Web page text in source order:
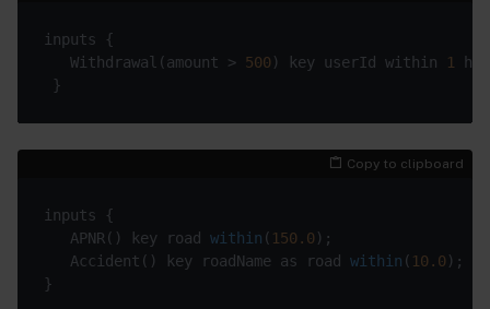
   Withdrawal(amount >
500 ) key userId within
1
Copy to clipboard
   APNR()
key road within ( 150.0 )
   Accident()
key roadName as road within ( 10.0 )